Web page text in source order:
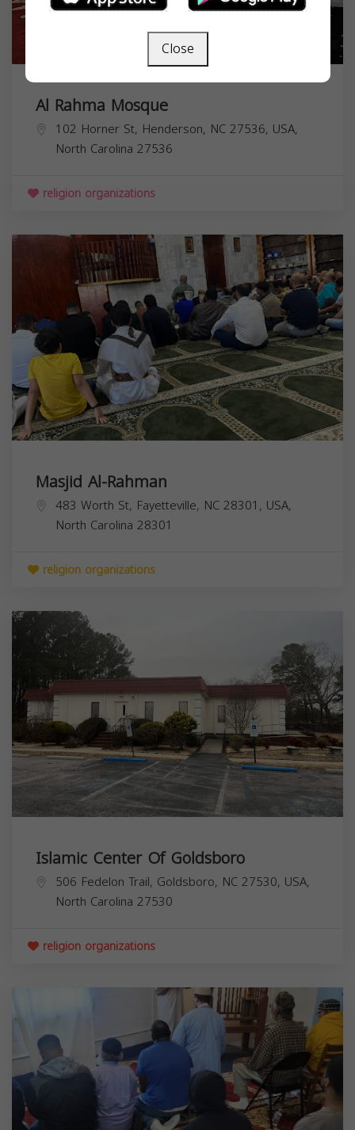
Al Rahma Mosque
102 Horner St, Henderson, NC 27536, USA,
North Carolina 27536
religion organizations
Masjid Al-Rahman
483 Worth St, Fayetteville, NC 28301, USA,
North Carolina 28301
religion organizations
Islamic Center Of Goldsboro
506 Fedelon Trail, Goldsboro, NC 27530, USA,
North Carolina 27530
religion organizations
Close